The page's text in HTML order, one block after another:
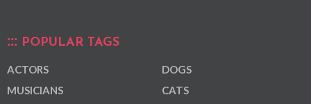
POPULAR TAGS
ACTORS
MUSICIANS
DOGS
CATS